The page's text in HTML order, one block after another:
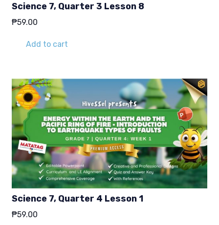
Science 7, Quarter 3 Lesson 8
₱59.00
Add to cart
Science 7, Quarter 4 Lesson 1
₱59.00